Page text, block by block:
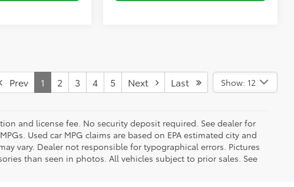
Prev 1 2 3 4 5 Next Last Show: 12
and license fee. No security deposit required. See dealer for
Used car MPG claims are based on EPA estimated city and
vary. Dealer not responsible for typographical errors. Pictures
than seen in photos. All vehicles subject to prior sales. See